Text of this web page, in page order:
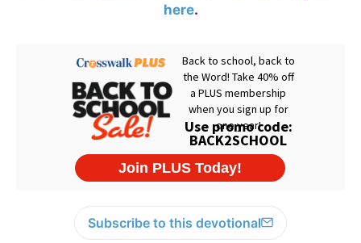
here.
Subscribe to this devotional